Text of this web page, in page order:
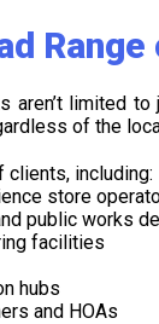
aren’t limited
of the
clients, including:
store
public works
facilities
hubs
and HOAs